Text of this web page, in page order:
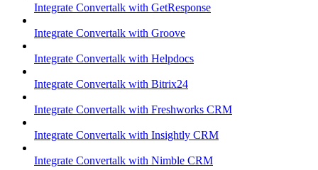
Integrate Convertalk with GetResponse
Integrate Convertalk with Groove
Integrate Convertalk with Helpdocs
Integrate Convertalk with Bitrix24
Integrate Convertalk with Freshworks CRM
Integrate Convertalk with Insightly CRM
Integrate Convertalk with Nimble CRM